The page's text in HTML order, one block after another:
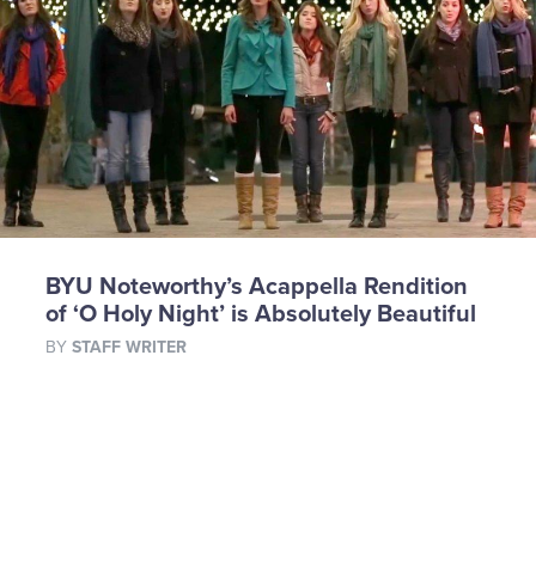
BYU Noteworthy’s Acappella Rendition
of ‘O Holy Night’ is Absolutely Beautiful
BY STAFF WRITER